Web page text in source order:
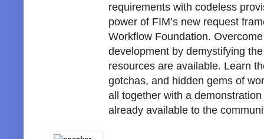
requirements with codeless
power of FIM’s new request
Workflow Foundation.
development by demystifying
resources are available. Learn
gotchas, and hidden gems of
all together with a
already available to the